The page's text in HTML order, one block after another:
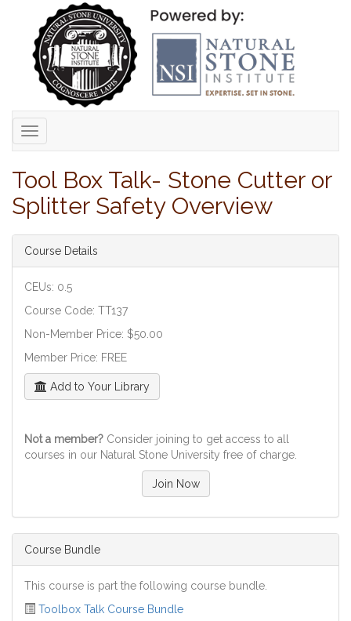
Toggle
navigation
Tool Box Talk- Stone Cutter or
Splitter Safety Overview
Course Details
CEUs: 0.5
Course Code: TT137
Non-Member Price: $50.00
Member Price: FREE
Add to Your Library
Not a member? Consider joining to get access to all
courses in our Natural Stone University free of charge.
Join Now
Course Bundle
This course is part the following course bundle.
Toolbox Talk Course Bundle